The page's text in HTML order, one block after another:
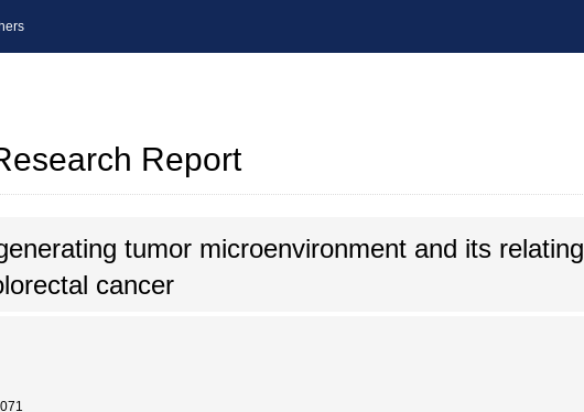
Report
tumor microenvironment and its relating
cancer